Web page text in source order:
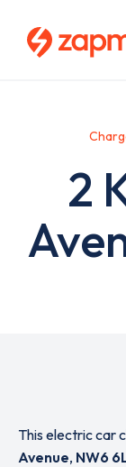
2
This electric car
Avenue, NW6